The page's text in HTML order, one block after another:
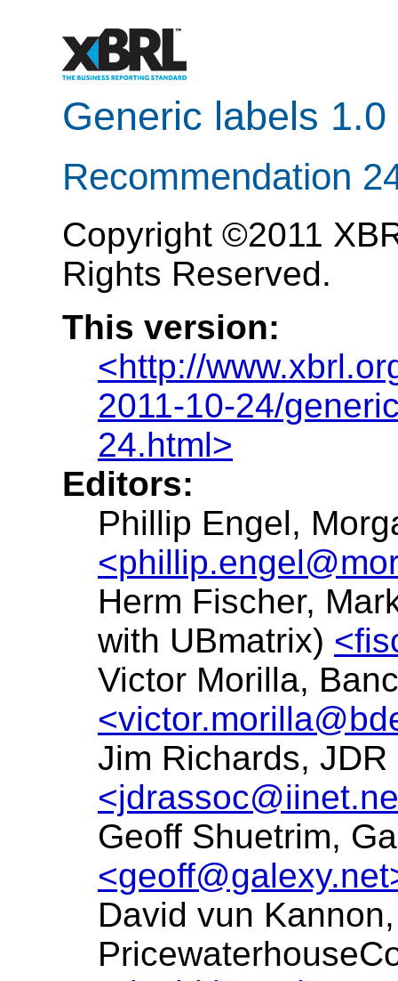
Generic labels 1.0
Recommendation
Copyright ©2011
Rights Reserved.
This version:
<http://
2011-10-24/
24.html>
Editors:
Phillip Engel,
Herm Fischer,
with UBmatrix)
Victor Morilla,
Jim Richards,
Geoff Shuetrim,
David vun Kannon,